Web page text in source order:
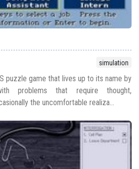
simulation
puzzle game that lives up to its name by
problems that require thought,
the uncomfortable realiza...